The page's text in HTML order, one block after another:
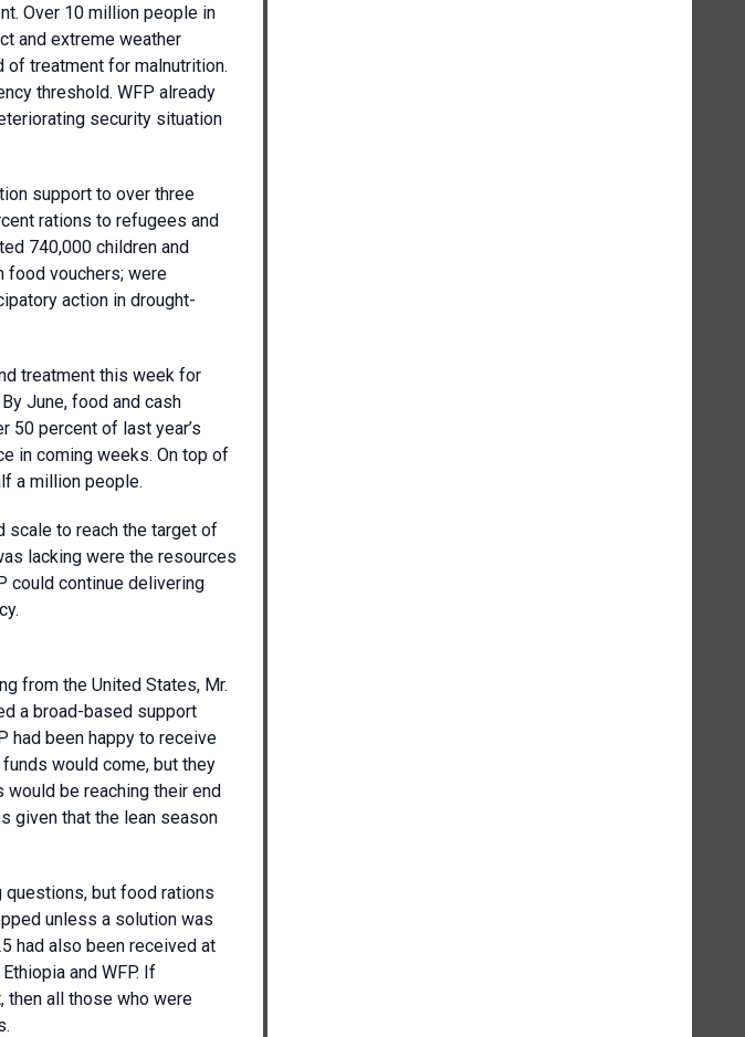
Over 10 million people in
and extreme weather
of treatment for malnutrition.
threshold. WFP already
security situation
support to over three
rations to refugees and
740,000 children and
food vouchers; were
action in drought-
treatment this week for
June, food and cash
50 percent of last year’s
in coming weeks. On top of
a million people.
scale to reach the target of
lacking were the resources
could continue delivering
from the United States, Mr.
a broad-based support
had been happy to receive
would come, but they
would be reaching their end
given that the lean season
but food rations
unless a solution was
had also been received at
and WFP. If
then all those who were